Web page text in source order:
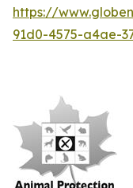
https://
91d0-4575-a4ae-